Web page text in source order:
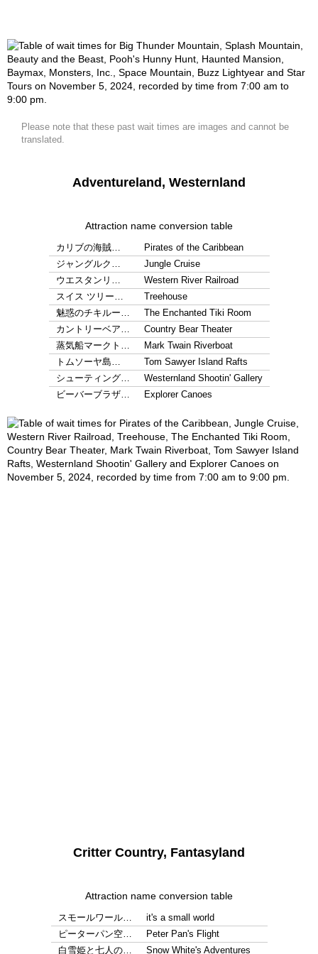
Please note that these past wait times are images and cannot be
translated.
Adventureland, Westernland
Attraction name conversion table
カリブの海賊…
Pirates of the Caribbean
ジャングルク…
Jungle Cruise
ウエスタンリ…
Western River Railroad
スイス ツリー…
Treehouse
魅惑のチキルー…
The Enchanted Tiki Room
カントリーベア…
Country Bear Theater
蒸気船マークト…
Mark Twain Riverboat
トムソーヤ島…
Tom Sawyer Island Rafts
シューティング…
Westernland Shootin' Gallery
ビーバーブラザ…
Explorer Canoes
Critter Country, Fantasyland
Attraction name conversion table
スモールワール…
it's a small world
ピーターパン空…
Peter Pan's Flight
白雪姫と七人の…
Snow White's Adventures